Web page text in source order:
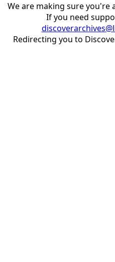
We are making sure you're
If you need
Redirecting you to